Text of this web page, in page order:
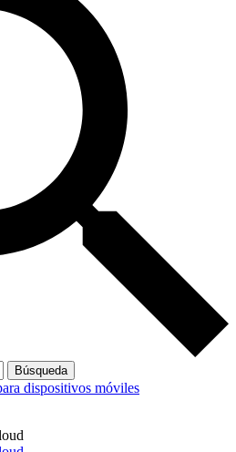
Búsqueda
dispositivos móviles